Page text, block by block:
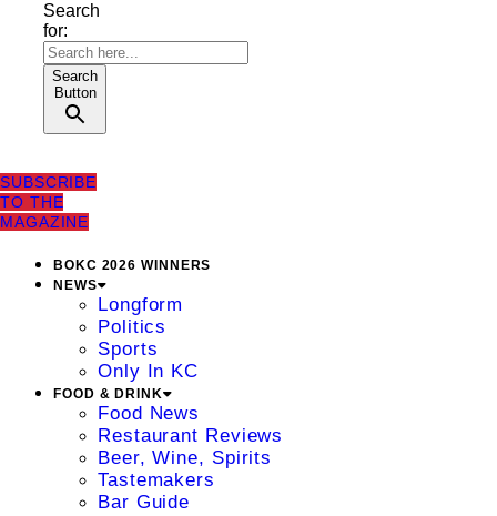
Search
for:
Search
Button
SUBSCRIBE
TO THE
MAGAZINE
BOKC 2026 WINNERS
NEWS
Longform
Politics
Sports
Only In KC
FOOD & DRINK
Food News
Restaurant Reviews
Beer, Wine, Spirits
Tastemakers
Bar Guide